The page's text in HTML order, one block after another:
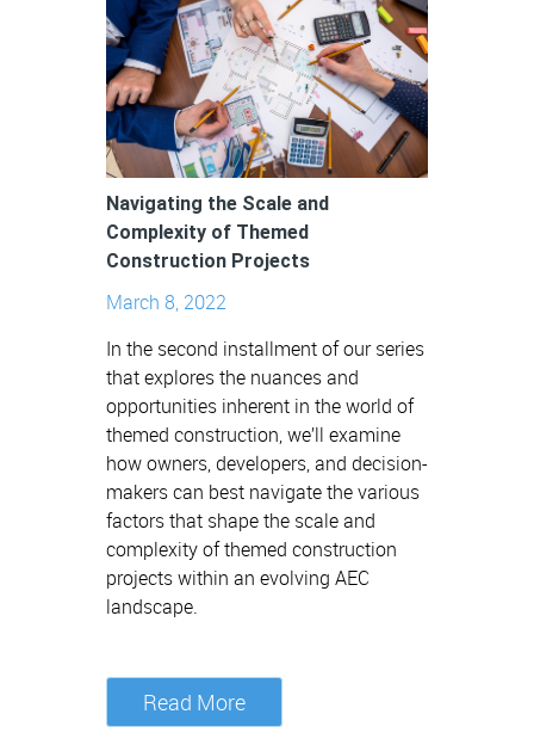
Navigating the Scale and
Complexity of Themed
Construction Projects
March 8, 2022
In the second installment of our series
that explores the nuances and
opportunities inherent in the world of
themed construction, we’ll examine
how owners, developers, and decision-
makers can best navigate the various
factors that shape the scale and
complexity of themed construction
projects within an evolving AEC
landscape.
Read More